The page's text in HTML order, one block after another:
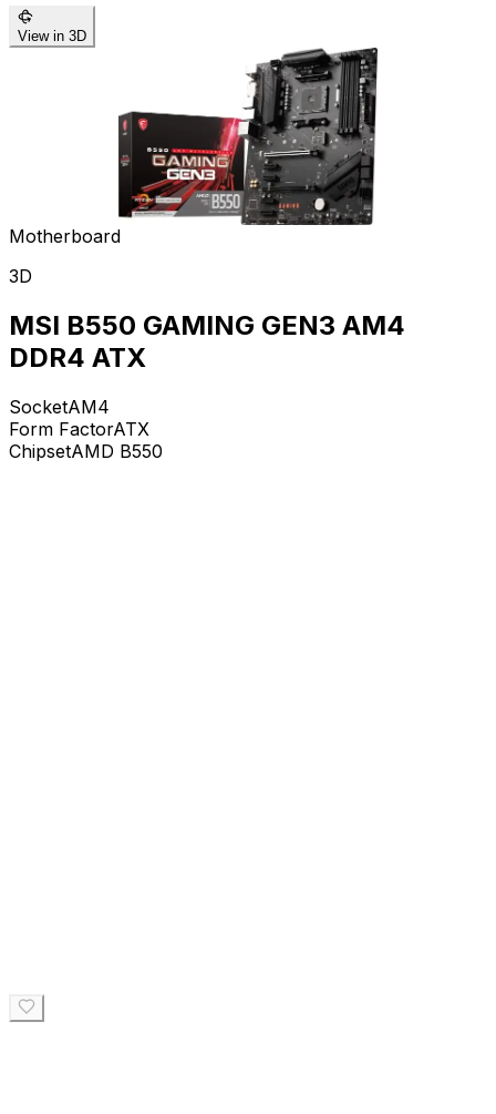
View in 3D
Motherboard
3D
MSI B550 GAMING GEN3 AM4
DDR4 ATX
SocketAM4
Form FactorATX
ChipsetAMD B550